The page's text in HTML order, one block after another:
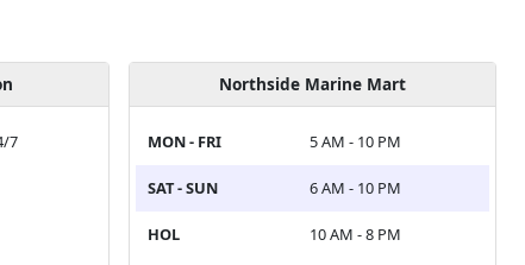
7
Northside Marine Mart
MON - FRI 5 AM - 10 PM
SAT - SUN 6 AM - 10 PM
HOL 10 AM - 8 PM